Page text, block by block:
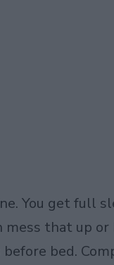
You get full
that up or
bed.